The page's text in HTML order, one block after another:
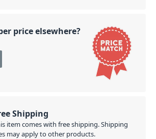
price elsewhere?
Shipping
item comes with free shipping. Shipping
may apply to other products.